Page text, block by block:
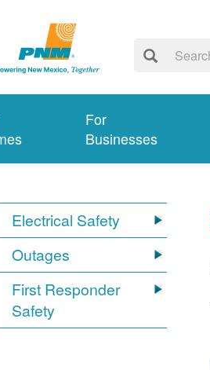
For
Businesses
Electrical Safety
Outages
First Responder
Safety